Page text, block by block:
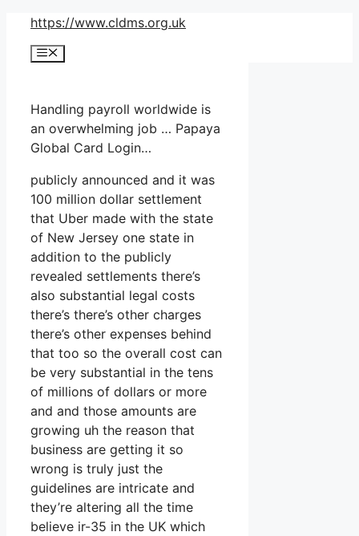
Skip
content
https://www.cldms.org.uk
Menu
Handling payroll worldwide is
an overwhelming job … Papaya
Global Card Login…
publicly announced and it was
100 million dollar settlement
that Uber made with the state
of New Jersey one state in
addition to the publicly
revealed settlements there’s
also substantial legal costs
there’s there’s other charges
there’s other expenses behind
that too so the overall cost can
be very substantial in the tens
of millions of dollars or more
and and those amounts are
growing uh the reason that
business are getting it so
wrong is truly just the
guidelines are intricate and
they’re altering all the time
believe ir-35 in the UK which